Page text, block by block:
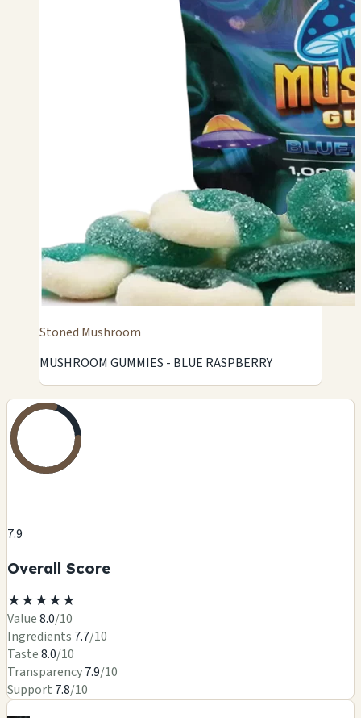
Stoned Mushroom
MUSHROOM GUMMIES - BLUE RASPBERRY
7.9
Overall Score
★★★★★
Value8.0/10
Ingredients 7.7/10
Taste8.0/10
Transparency7.9/10
Support 7.8/10